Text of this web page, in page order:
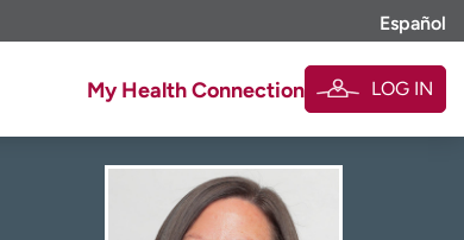
Español
My Health Connection LOG IN